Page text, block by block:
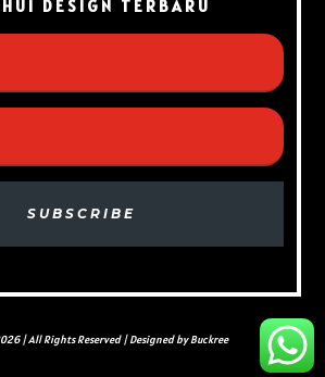
DESIGN TERBARU
SUBSCRIBE
| All Rights Reserved | Designed by Buckree